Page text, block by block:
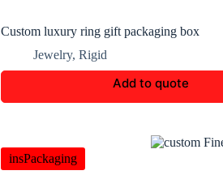
Custom luxury ring gift packaging box
Jewelry, Rigid
Add to quote
insPackaging